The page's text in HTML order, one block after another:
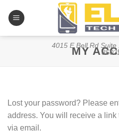
4015 E Bell Rd Suite
MY
Lost your password? Please
address. You will receive a link
via email.